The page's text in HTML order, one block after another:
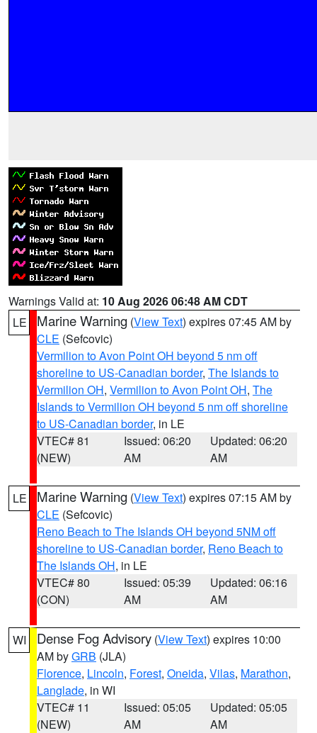
Warnings Valid at: 10 Aug 2026 06:48 AM CDT
LE
Marine Warning (View Text) expires 07:45 AM by
CLE (Sefcovic)
Vermilion to Avon Point OH beyond 5 nm off
shoreline to US-Canadian border, The Islands to
Vermilion OH, Vermilion to Avon Point OH, The
Islands to Vermilion OH beyond 5 nm off shoreline
to US-Canadian border, in LE
VTEC# 81
(NEW)
Issued: 06:20
AM
Updated: 06:20
AM
LE Marine Warning (View Text) expires 07:15 AM by
CLE (Sefcovic)
Reno Beach to The Islands OH beyond 5NM off
shoreline to US-Canadian border, Reno Beach to
The Islands OH, in LE
VTEC# 80
(CON)
Issued: 05:39
AM
Updated: 06:16
AM
WI Dense Fog Advisory (View Text) expires 10:00
AM byGRB (JLA)
Florence, Lincoln, Forest, Oneida, Vilas, Marathon,
Langlade, in WI
VTEC# 11
(NEW)
Issued: 05:05
AM
Updated: 05:05
AM